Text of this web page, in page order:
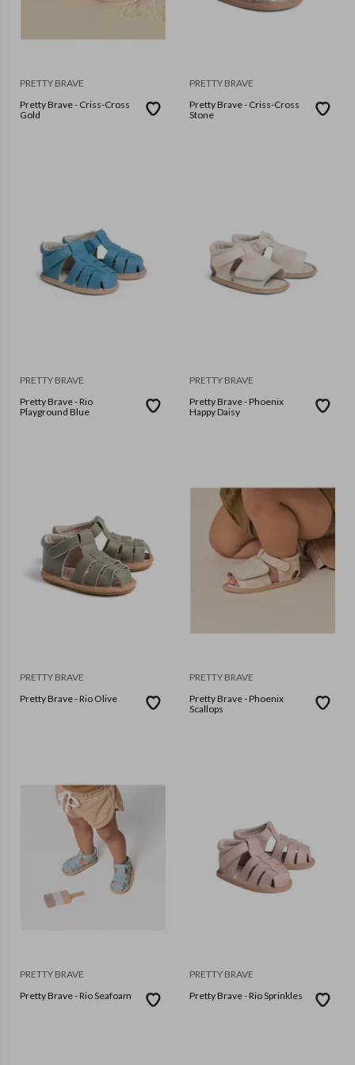
PRETTY BRAVE
Pretty Brave - Criss-Cross
Gold
PRETTY BRAVE
Pretty Brave - Criss-Cross
Stone
PRETTY BRAVE
Pretty Brave - Rio
Playground Blue
PRETTY BRAVE
Pretty Brave - Phoenix
Happy Daisy
PRETTY BRAVE
Pretty Brave - Rio Olive
PRETTY BRAVE
Pretty Brave - Phoenix
Scallops
PRETTY BRAVE
Pretty Brave - Rio Seafoam
PRETTY BRAVE
Pretty Brave - Rio Sprinkles